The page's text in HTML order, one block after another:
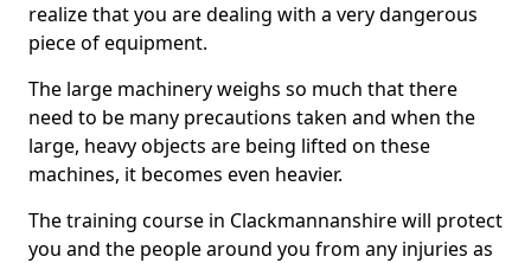
realize that you are dealing with a very dangerous
piece of equipment.
The large machinery weighs so much that there
need to be many precautions taken and when the
large, heavy objects are being lifted on these
machines, it becomes even heavier.
The training course in Clackmannanshire will protect
you and the people around you from any injuries as